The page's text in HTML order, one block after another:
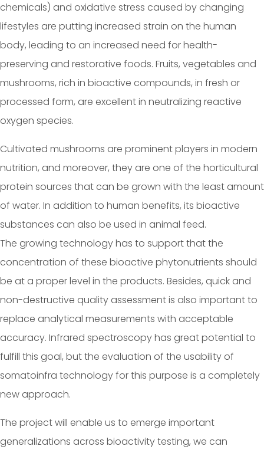
chemicals) and oxidative stress caused by changing
lifestyles are putting increased strain on the human
body, leading to an increased need for health-
preserving and restorative foods. Fruits, vegetables and
mushrooms, rich in bioactive compounds, in fresh or
processed form, are excellent in neutralizing reactive
oxygen species.
Cultivated mushrooms are prominent players in modern
nutrition, and moreover, they are one of the horticultural
protein sources that can be grown with the least amount
of water. In addition to human benefits, its bioactive
substances can also be used in animal feed.
The growing technology has to support that the
concentration of these bioactive phytonutrients should
be at a proper level in the products. Besides, quick and
non-destructive quality assessment is also important to
replace analytical measurements with acceptable
accuracy. Infrared spectroscopy has great potential to
fulfill this goal, but the evaluation of the usability of
somatoinfra technology for this purpose is a completely
new approach.
The project will enable us to emerge important
generalizations across bioactivity testing, we can